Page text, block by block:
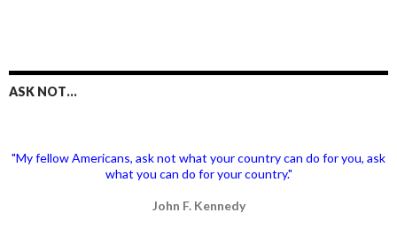
ASK NOT…
"My fellow Americans, ask not what your country can do for you, ask
what you can do for your country."
John F. Kennedy